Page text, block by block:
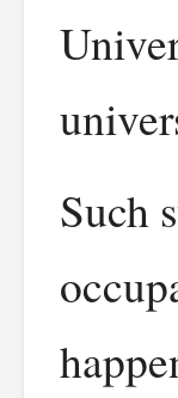
Such